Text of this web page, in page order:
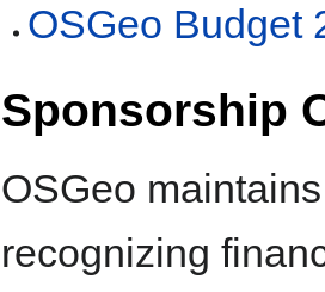
OSGeo Budget
Sponsorship
OSGeo
recognizing